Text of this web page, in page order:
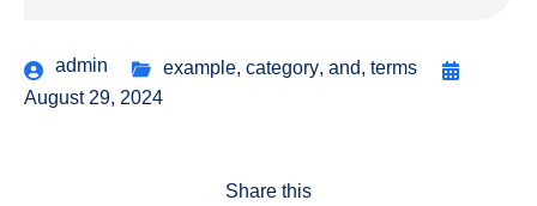
admin example, category, and, terms
August 29, 2024
Share this